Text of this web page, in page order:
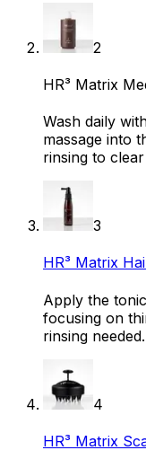
2
HR³ Matrix
Wash daily
massage into
rinsing to
3
HR³ Matrix
Apply the
focusing on
rinsing needed.
4
HR³ Matrix